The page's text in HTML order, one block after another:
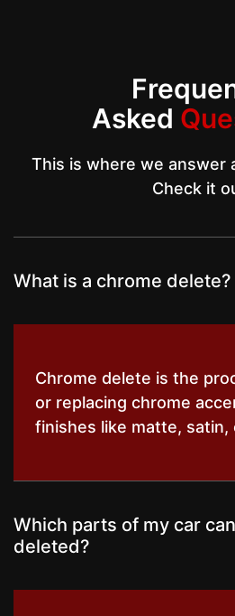
Asked
This is where we answer
Check it
What is a chrome delete?
Chrome delete is the
or replacing chrome
finishes like matte, satin,
Which parts of my car
deleted?